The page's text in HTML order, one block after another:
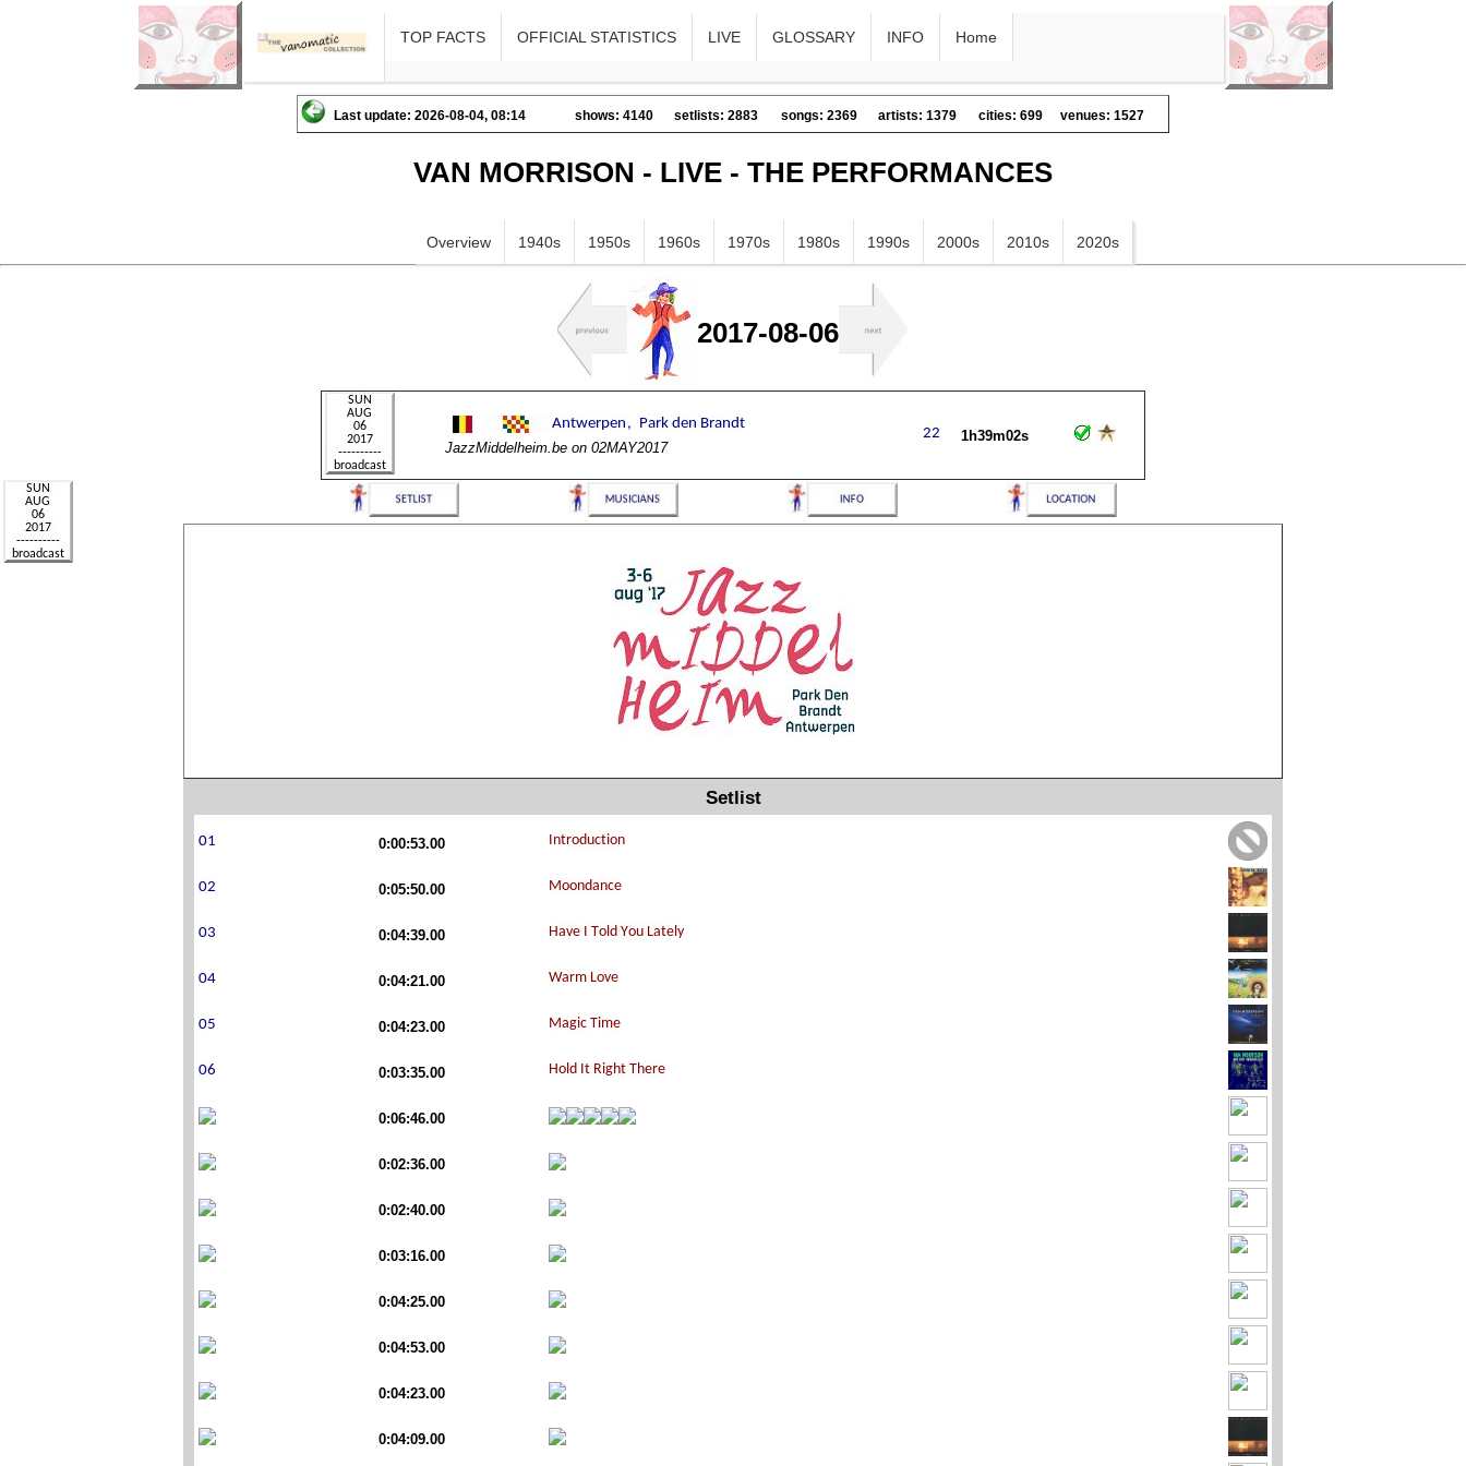
TOP FACTS OFFICIAL STATISTICS LIVE GLOSSARY INFO Home
Last update: 2026-08-04, 08:14 shows: 4140 setlists: 2883 songs: 2369 artists: 1379 cities: 699 venues: 1527
VAN MORRISON - LIVE - THE PERFORMANCES
Overview 1940s 1950s 1960s 1970s 1980s 1990s 2000s 2010s 2020s
2017-08-06
JazzMiddelheim.be on 02MAY2017
1h39m02s
Setlist
0:00:53.00
0:05:50.00
0:04:39.00
0:04:21.00
0:04:23.00
0:03:35.00
0:06:46.00
0:02:36.00
0:02:40.00
0:03:16.00
0:04:25.00
0:04:53.00
0:04:23.00
0:04:09.00